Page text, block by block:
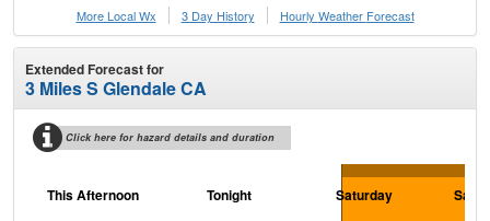
More Local Wx
3 Day History Hourly Weather Forecast
Extended Forecast for
3 Miles S Glendale CA
Click here for hazard details and duration
This Afternoon Tonight Saturday